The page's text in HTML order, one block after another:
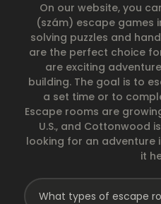
On our website, you
(szám) escape games
solving puzzles and
are the perfect choice
are exciting
building. The goal is to
a set time or to
Escape rooms are
U.S., and Cottonwood
looking for an adventure
it